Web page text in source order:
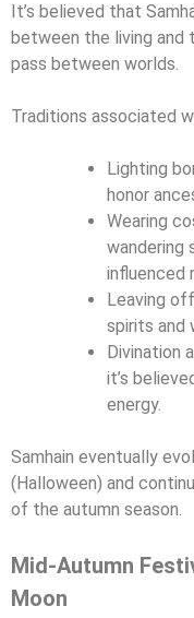
It’s believed that
between the living and
pass between worlds.
Traditions associated
Lighting
honor
Wearing
wandering
influenced
Leaving
spirits and
Divination
it’s
energy.
Samhain eventually
(Halloween) and
of the autumn season.
Mid-Autumn
Moon